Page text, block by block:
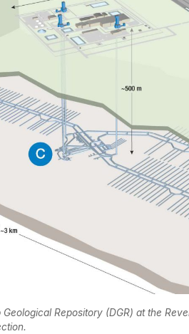
Repository (DGR) at the